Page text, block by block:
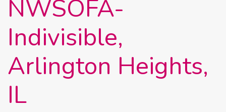
NWSOFA-
Indivisible,
Arlington Heights,
IL